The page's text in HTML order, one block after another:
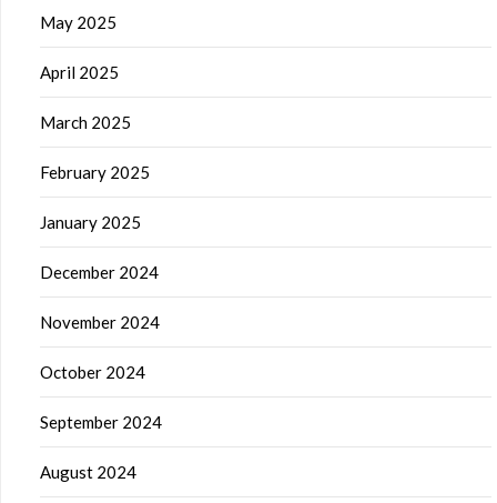
May 2025
April 2025
March 2025
February 2025
January 2025
December 2024
November 2024
October 2024
September 2024
August 2024